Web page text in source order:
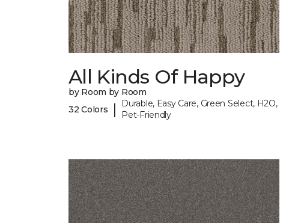
All Kinds Of Happy
by Room by Room
32 Colors
|
Durable, Easy Care, Green Select, H2O,
Pet-Friendly